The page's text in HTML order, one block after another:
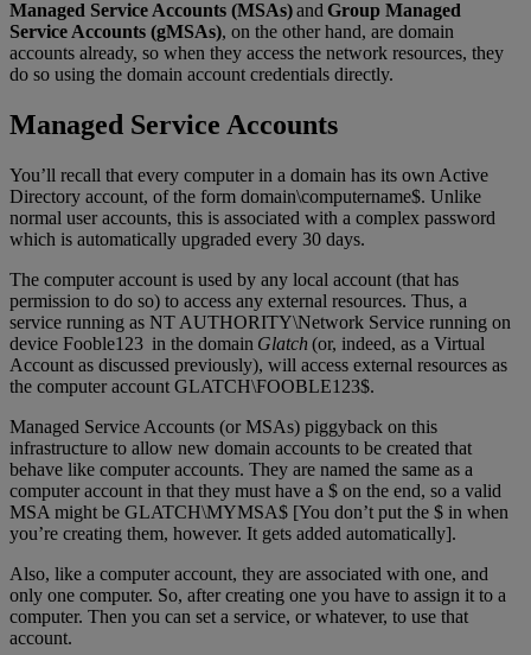
Managed Service Accounts (MSAs)and Group Managed
Service Accounts (gMSAs), on the other hand, are domain
accounts already, so when they access the network resources, they
do so using the domain account credentials directly.
Managed Service Accounts
You’ll recall that every computer in a domain has its own Active
Directory account, of the form domain\computername$. Unlike
normal user accounts, this is associated with a complex password
which is automatically upgraded every 30 days.
The computer account is used by any local account (that has
permission to do so) to access any external resources. Thus, a
service running as NT AUTHORITY\Network Service running on
device Fooble123 in the domain Glatch (or, indeed, as a Virtual
Account as discussed previously), will access external resources as
the computer account GLATCH\FOOBLE123$.
Managed Service Accounts (or MSAs) piggyback on this
infrastructure to allow new domain accounts to be created that
behave like computer accounts. They are named the same as a
computer account in that they must have a $ on the end, so a valid
MSA might be GLATCH\MYMSA$ [You don’t put the $ in when
you’re creating them, however. It gets added automatically].
Also, like a computer account, they are associated with one, and
only one computer. So, after creating one you have to assign it to a
computer. Then you can set a service, or whatever, to use that
account.